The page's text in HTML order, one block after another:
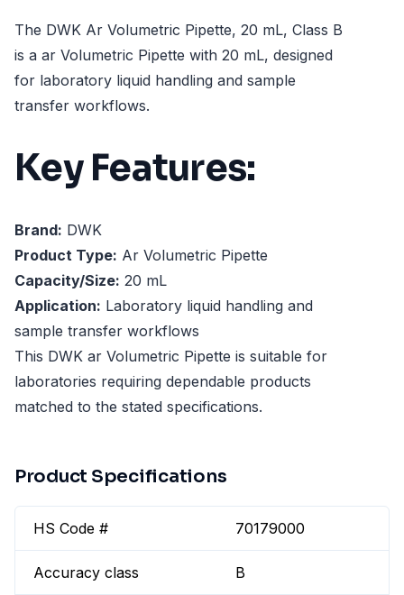
The DWK Ar Volumetric Pipette, 20 mL, Class B
is a ar Volumetric Pipette with 20 mL, designed
for laboratory liquid handling and sample
transfer workflows.
Key Features:
Brand: DWK
Product Type: Ar Volumetric Pipette
Capacity/Size: 20 mL
Application: Laboratory liquid handling and
sample transfer workflows
This DWK ar Volumetric Pipette is suitable for
laboratories requiring dependable products
matched to the stated specifications.
Product Specifications
HS Code # 70179000
Accuracy class B